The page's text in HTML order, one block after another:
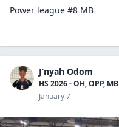
Power league #8 MB
J’nyah Odom
HS 2026 - OH, OPP, MB
January 7